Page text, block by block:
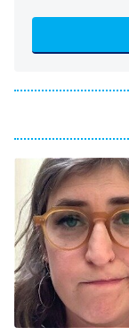
ET
9:00 PM
ET